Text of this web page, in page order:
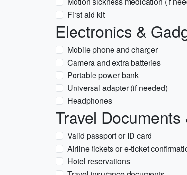
First aid kit
Electronics &
Mobile phone and charger
Camera and extra batteries
Portable power bank
Universal adapter (if needed)
Headphones
Travel
Valid passport or ID card
Airline tickets or e-ticket
Hotel reservations